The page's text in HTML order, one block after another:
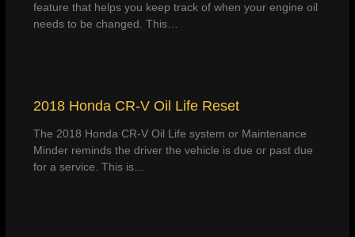
feature that helps you keep track of when your engine oil
needs to be changed. This…
2018 Honda CR-V Oil Life Reset
The 2018 Honda CR-V Oil Life system or Maintenance
Minder reminds the driver the vehicle is due or past due
for a service. This is…